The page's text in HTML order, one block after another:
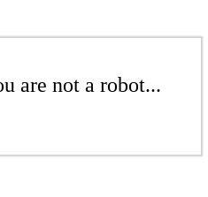
are not a robot...